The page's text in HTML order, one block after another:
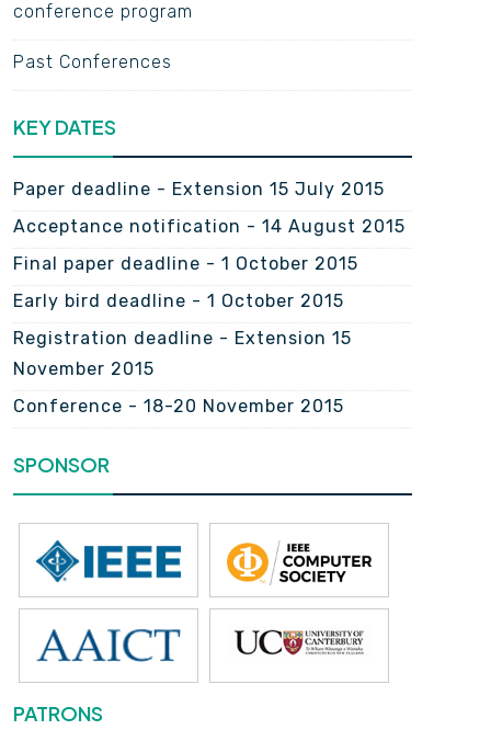
conference program
Past Conferences
KEY DATES
Paper deadline - Extension 15 July 2015
Acceptance notification - 14 August 2015
Final paper deadline - 1 October 2015
Early bird deadline - 1 October 2015
Registration deadline - Extension 15
November 2015
Conference - 18-20 November 2015
SPONSOR
PATRONS